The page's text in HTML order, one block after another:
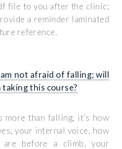
file to you after the clinic;
a reminder laminated
reference.
am not afraid of falling; will
this course?
more than falling, it’s how
your internal voice, how
before a climb, your